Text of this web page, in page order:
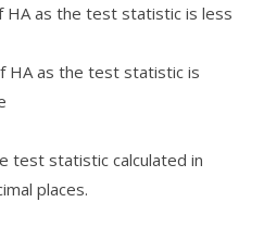
HA as the test statistic is less
HA as the test statistic is
test statistic calculated in
places.